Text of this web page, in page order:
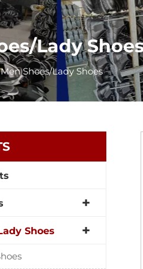
Lady
Men Shoes/Lady Shoes
Shoes